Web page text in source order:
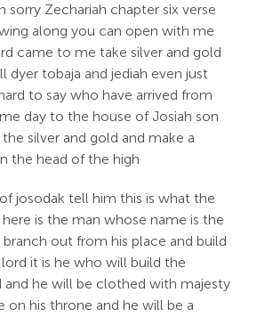
sorry Zechariah chapter six verse
along you can open with me
came to me take silver and gold
dyer tobaja and jediah even just
to say who have arrived from
day to the house of Josiah son
silver and gold and make a
the head of the high
josodak tell him this is what the
is the man whose name is the
out from his place and build
it is he who will build the
he will be clothed with majesty
on his throne and he will be a